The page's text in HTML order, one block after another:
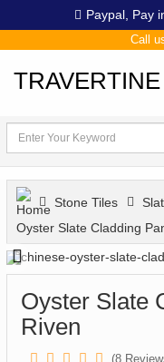
Paypal, Pay
Call
TRAVERTINE
Stone Tiles
Oyster Slate Cladding
Oyster Slate
Riven
(8